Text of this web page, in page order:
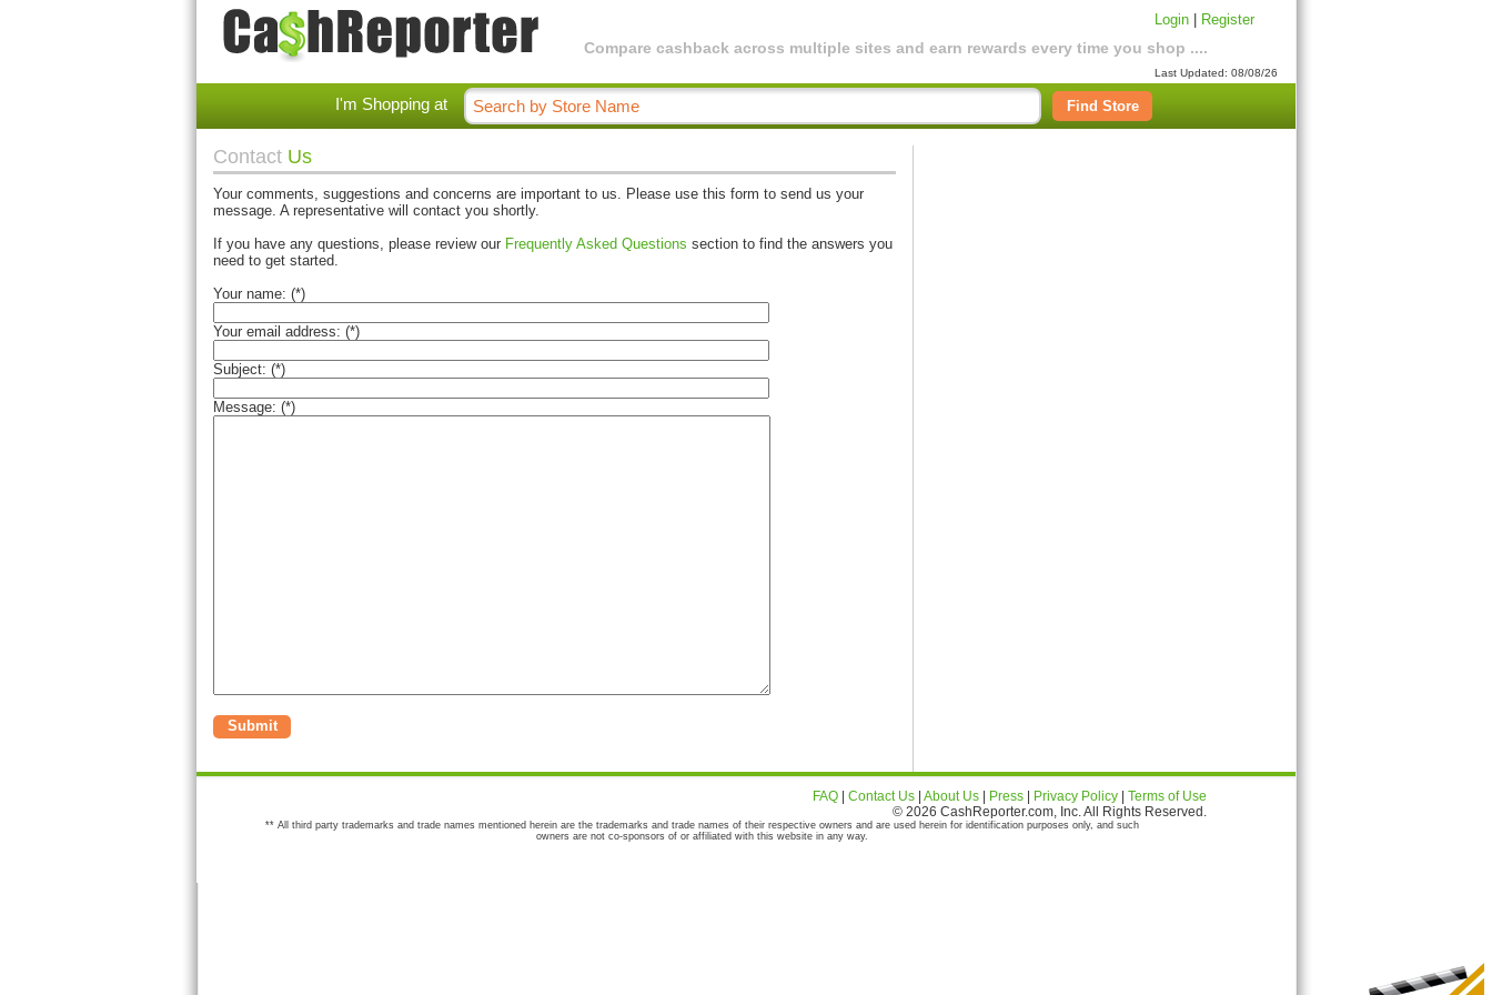
Compare cashback across multiple sites and earn rewards every time you shop ....
Login Register
Last Updated: 08/08/26
I'm Shopping at Find Store
Contact Us
Your comments, suggestions and concerns are important to us. Please use this form to send us your
message. A representative will contact you shortly.
If you have any questions, please review our Frequently Asked Questions section to find the answers you
need to get started.
Your name: (*)
Your email address: (*)
Subject: (*)
Message: (*)
Submit
FAQ Contact Us About Us Press Privacy Policy
Terms of Use
© 2026 CashReporter.com, Inc. All Rights Reserved.
** All third party trademarks and trade names mentioned herein are the trademarks and trade names of their respective owners and are used herein for identification purposes only, and such
owners are not co-sponsors of or affiliated with this website in any way.